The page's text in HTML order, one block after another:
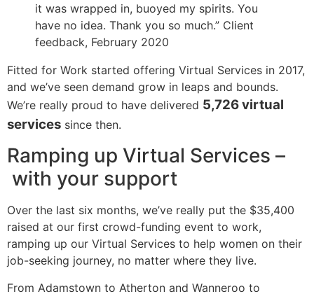
it was wrapped in, buoyed my spirits. You
have no idea. Thank you so much.” Client
feedback, February 2020
Fitted for Work started offering Virtual Services in 2017,
and we’ve seen demand grow in leaps and bounds.
We’re really proud to have delivered 5,726 virtual
services since then.
Ramping up Virtual Services –
with your support
Over the last six months, we’ve really put the $35,400
raised at our first crowd-funding event to work,
ramping up our Virtual Services to help women on their
job-seeking journey, no matter where they live.
From Adamstown to Atherton and Wanneroo to